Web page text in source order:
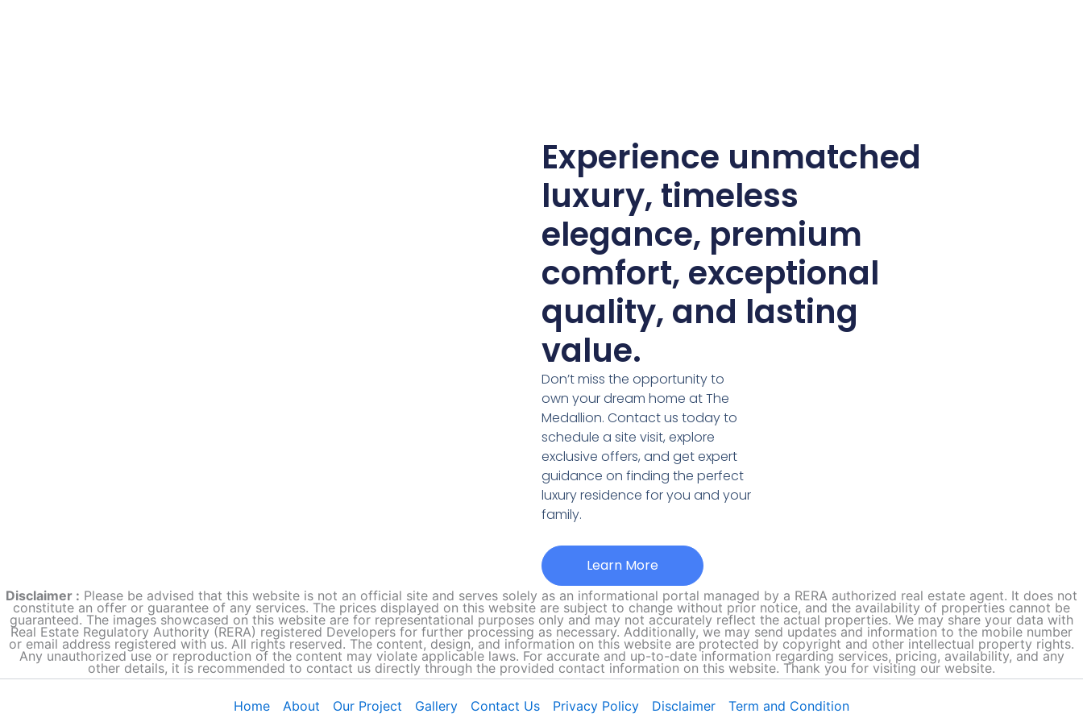
Experience unmatched
luxury, timeless
elegance, premium
comfort, exceptional
quality, and lasting
value.
Don’t miss the opportunity to
own your dream home at The
Medallion. Contact us today to
schedule a site visit, explore
exclusive offers, and get expert
guidance on finding the perfect
luxury residence for you and your
family.
Learn More
Disclaimer : Please be advised that this website is not an official site and serves solely as an informational portal managed by a RERA authorized real estate agent. It does not
constitute an offer or guarantee of any services. The prices displayed on this website are subject to change without prior notice, and the availability of properties cannot be
guaranteed. The images showcased on this website are for representational purposes only and may not accurately reflect the actual properties. We may share your data with
Real Estate Regulatory Authority (RERA) registered Developers for further processing as necessary. Additionally, we may send updates and information to the mobile number
or email address registered with us. All rights reserved. The content, design, and information on this website are protected by copyright and other intellectual property rights.
Any unauthorized use or reproduction of the content may violate applicable laws. For accurate and up-to-date information regarding services, pricing, availability, and any
other details, it is recommended to contact us directly through the provided contact information on this website. Thank you for visiting our website.
Home About Our Project Gallery Contact Us Privacy Policy Disclaimer Term and Condition